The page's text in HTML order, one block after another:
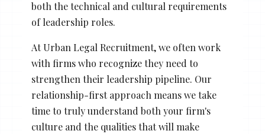
both the technical and cultural requirements
of leadership roles.
At Urban Legal Recruitment, we often work
with firms who recognize they need to
strengthen their leadership pipeline. Our
relationship-first approach means we take
time to truly understand both your firm's
culture and the qualities that will make